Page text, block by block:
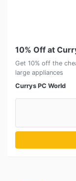
10% Off at
Get 10% off the
large appliances
Currys PC World